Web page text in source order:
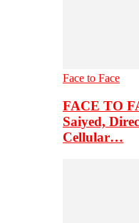
Face to Face
FACE TO
Saiyed,
Cellular…